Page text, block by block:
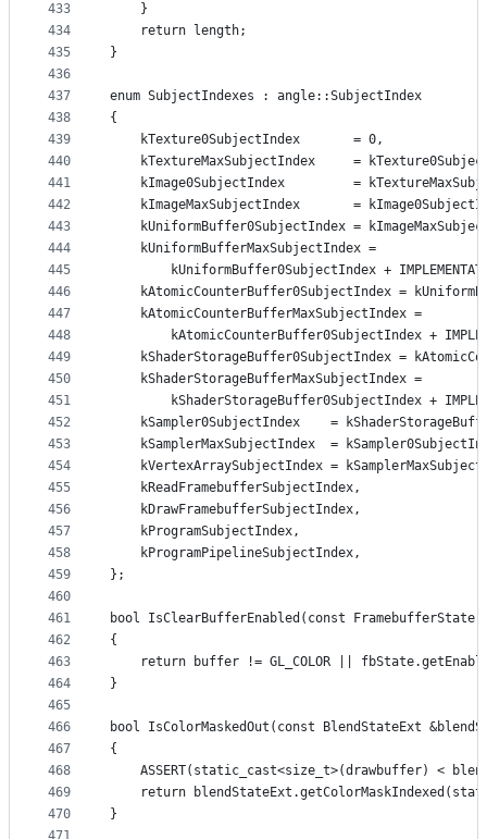
433
434
435
436
437
438
439
440
441
442
443
444
445
446
447
448
449
450
451
452
453
454
455
456
457
458
459
460
461
462
463
464
465
466
467
468
469
470
    }
    return length;
}
enum SubjectIndexes : angle::SubjectIndex
{
    kTexture0SubjectIndex       = 0,
kTextureMaxSubjectIndex     =
kImage0SubjectIndex         =
kImageMaxSubjectIndex       =
kUniformBuffer0SubjectIndex =
    kUniformBufferMaxSubjectIndex =
kUniformBuffer0SubjectIndex +
kAtomicCounterBuffer0SubjectIndex =
    kAtomicCounterBufferMaxSubjectIndex =
kAtomicCounterBuffer0SubjectIndex +
kShaderStorageBuffer0SubjectIndex =
    kShaderStorageBufferMaxSubjectIndex =
kShaderStorageBuffer0SubjectIndex +
kSampler0SubjectIndex    =
kSamplerMaxSubjectIndex  =
kVertexArraySubjectIndex =
    kReadFramebufferSubjectIndex,
    kDrawFramebufferSubjectIndex,
    kProgramSubjectIndex,
    kProgramPipelineSubjectIndex,
};
bool IsClearBufferEnabled(const
{
return buffer != GL_COLOR ||
}
bool IsColorMaskedOut(const BlendStateExt
{
ASSERT(static_cast<size_t>(drawbuffer) <
return
}